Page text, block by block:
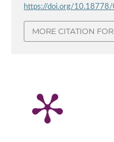
https://doi.org/
MORE CITATION